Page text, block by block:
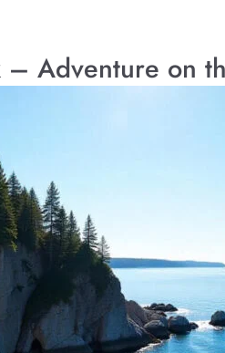
– Adventure on